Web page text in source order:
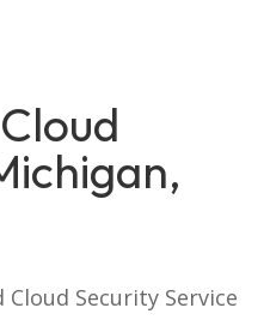
Security Service